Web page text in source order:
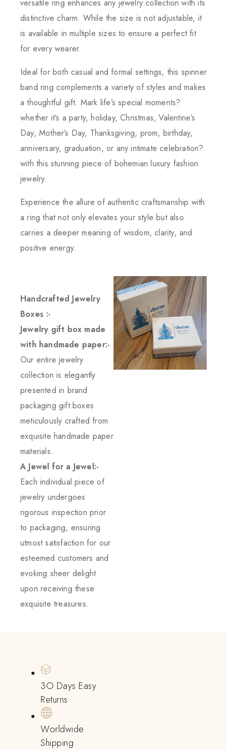
versatile ring enhances any jewelry collection with its
distinctive charm. While the size is not adjustable, it
is available in multiple sizes to ensure a perfect fit
for every wearer.
Ideal for both casual and formal settings, this spinner
band ring complements a variety of styles and makes
a thoughtful gift. Mark life’s special moments?
whether it’s a party, holiday, Christmas, Valentine’s
Day, Mother’s Day, Thanksgiving, prom, birthday,
anniversary, graduation, or any intimate celebration?
with this stunning piece of bohemian luxury fashion
jewelry.
Experience the allure of authentic craftsmanship with
a ring that not only elevates your style but also
carries a deeper meaning of wisdom, clarity, and
positive energy.
Handcrafted Jewelry
Boxes :-
Jewelry gift box made
with handmade paper:-
Our entire jewelry
collection is elegantly
presented in brand
packaging gift boxes
meticulously crafted from
exquisite handmade paper
materials.
A Jewel for a Jewel:-
Each individual piece of
jewelry undergoes
rigorous inspection prior
to packaging, ensuring
utmost satisfaction for our
esteemed customers and
evoking sheer delight
upon receiving these
exquisite treasures.
3O Days Easy
Returns
Worldwide
Shipping